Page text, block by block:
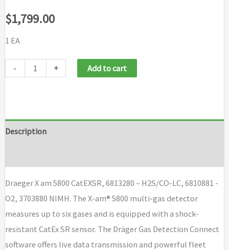
$1,799.00
1 EA
-
Cat
LC,
O2,
NIMH
quantity
+ Add to cart
Description
Draeger X am 5800 CatEXSR, 6813280 – H2S/CO-LC, 6810881 -
O2, 3703880 NIMH. The X-am® 5800 multi-gas detector
measures up to six gases and is equipped with a shock-
resistant CatEx SR sensor. The Dräger Gas Detection Connect
software offers live data transmission and powerful fleet